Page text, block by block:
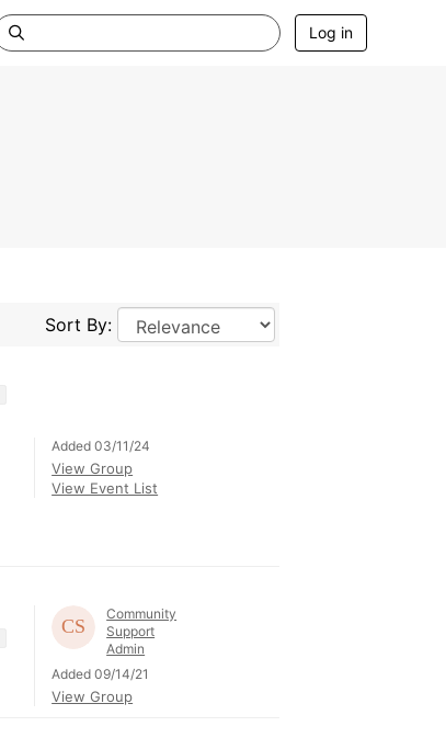
Log in
Sort By:
Added 03/11/24
View Group
View Event List
Community
Support
Admin
Added 09/14/21
View Group